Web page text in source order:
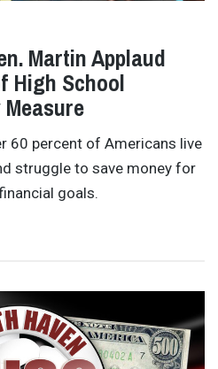
Martin Applaud
High School
60 percent of Americans live
struggle to save money for
goals.